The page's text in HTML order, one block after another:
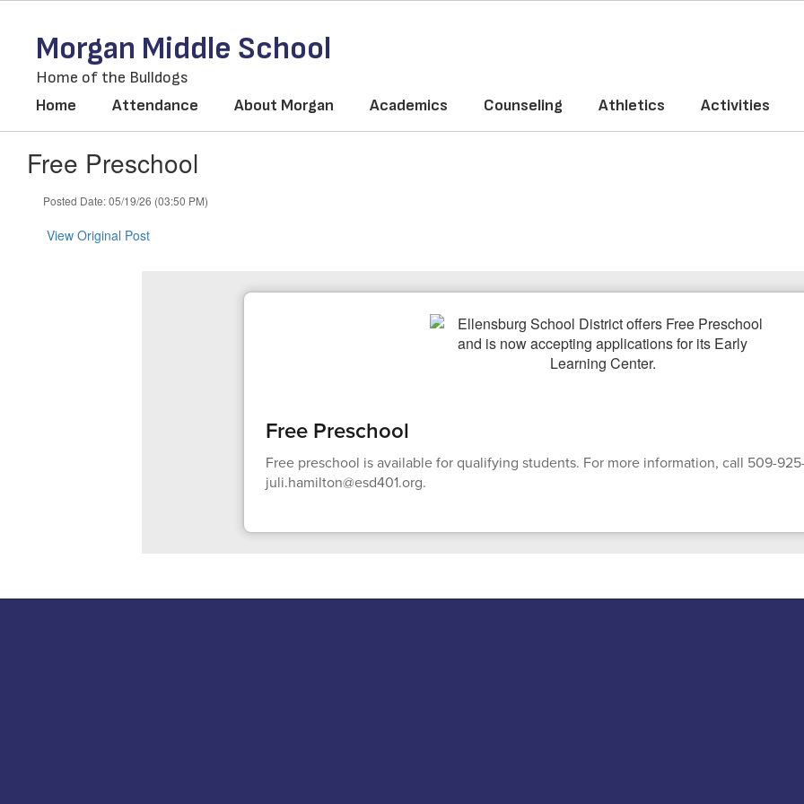
contentMorgan Middle School
Home of the Bulldogs
Home Attendance About Morgan Academics Counseling Athletics Activities
Free Preschool
Posted Date: 05/19/26 (03:50 PM)
View Original Post
Free Preschool
Free preschool is available for qualifying students. For more information, call 509-
juli.hamilton@esd401.org.